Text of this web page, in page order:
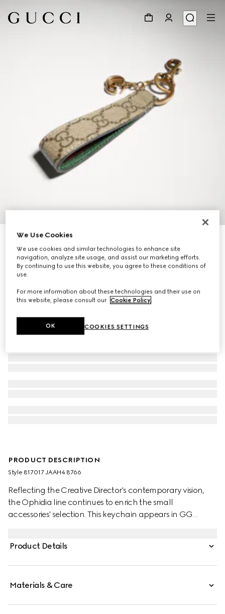
Ophidia keychain
€ 300
PRODUCT DESCRIPTION
Style ‎817017 JAAH4 8766
Reflecting the Creative Director's contemporary vision,
the Ophidia line continues to enrich the small
accessories' selection. This keychain appears in GG
Product Details
Materials & Care
We Use Cookies
We use cookies and similar technologies to enhance site
navigation, analyze site usage, and assist our marketing efforts.
By continuing to use this website, you agree to these conditions of
use.
For more information about these technologies and their use on
this website, please consult our Cookie Policy.
COOKIES SETTINGS
OK